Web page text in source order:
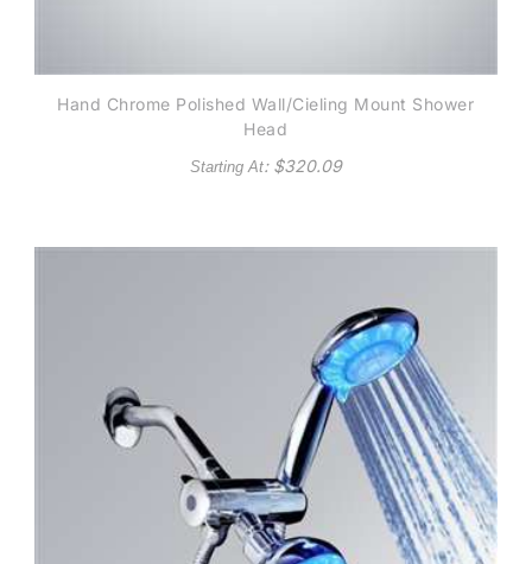
Hand Chrome Polished Wall/Cieling Mount Shower
Head
Starting At: $320.09